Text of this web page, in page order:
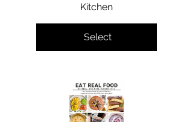
Kitchen
Select